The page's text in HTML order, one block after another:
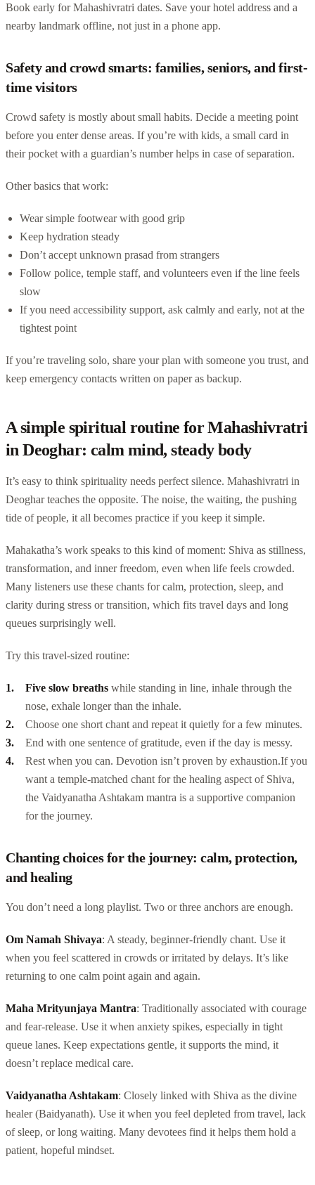
Book early for Mahashivratri dates. Save your hotel address and a
nearby landmark offline, not just in a phone app.
Safety and crowd smarts: families, seniors, and first-
time visitors
Crowd safety is mostly about small habits. Decide a meeting point
before you enter dense areas. If you’re with kids, a small card in
their pocket with a guardian’s number helps in case of separation.
Other basics that work:
Wear simple footwear with good grip
Keep hydration steady
Don’t accept unknown prasad from strangers
Follow police, temple staff, and volunteers even if the line feels
slow
If you need accessibility support, ask calmly and early, not at the
tightest point
If you’re traveling solo, share your plan with someone you trust, and
keep emergency contacts written on paper as backup.
A simple spiritual routine for Mahashivratri
in Deoghar: calm mind, steady body
It’s easy to think spirituality needs perfect silence. Mahashivratri in
Deoghar teaches the opposite. The noise, the waiting, the pushing
tide of people, it all becomes practice if you keep it simple.
Mahakatha’s work speaks to this kind of moment: Shiva as stillness,
transformation, and inner freedom, even when life feels crowded.
Many listeners use these chants for calm, protection, sleep, and
clarity during stress or transition, which fits travel days and long
queues surprisingly well.
Try this travel-sized routine:
Five slow breaths while standing in line, inhale through the
nose, exhale longer than the inhale.
Choose one short chant and repeat it quietly for a few minutes.
End with one sentence of gratitude, even if the day is messy.
Rest when you can. Devotion isn’t proven by exhaustion.If you
want a temple-matched chant for the healing aspect of Shiva,
the Vaidyanatha Ashtakam mantra is a supportive companion
for the journey.
Chanting choices for the journey: calm, protection,
and healing
You don’t need a long playlist. Two or three anchors are enough.
Om Namah Shivaya: A steady, beginner-friendly chant. Use it
when you feel scattered in crowds or irritated by delays. It’s like
returning to one calm point again and again.
Maha Mrityunjaya Mantra: Traditionally associated with courage
and fear-release. Use it when anxiety spikes, especially in tight
queue lanes. Keep expectations gentle, it supports the mind, it
doesn’t replace medical care.
Vaidyanatha Ashtakam: Closely linked with Shiva as the divine
healer (Baidyanath). Use it when you feel depleted from travel, lack
of sleep, or long waiting. Many devotees find it helps them hold a
patient, hopeful mindset.